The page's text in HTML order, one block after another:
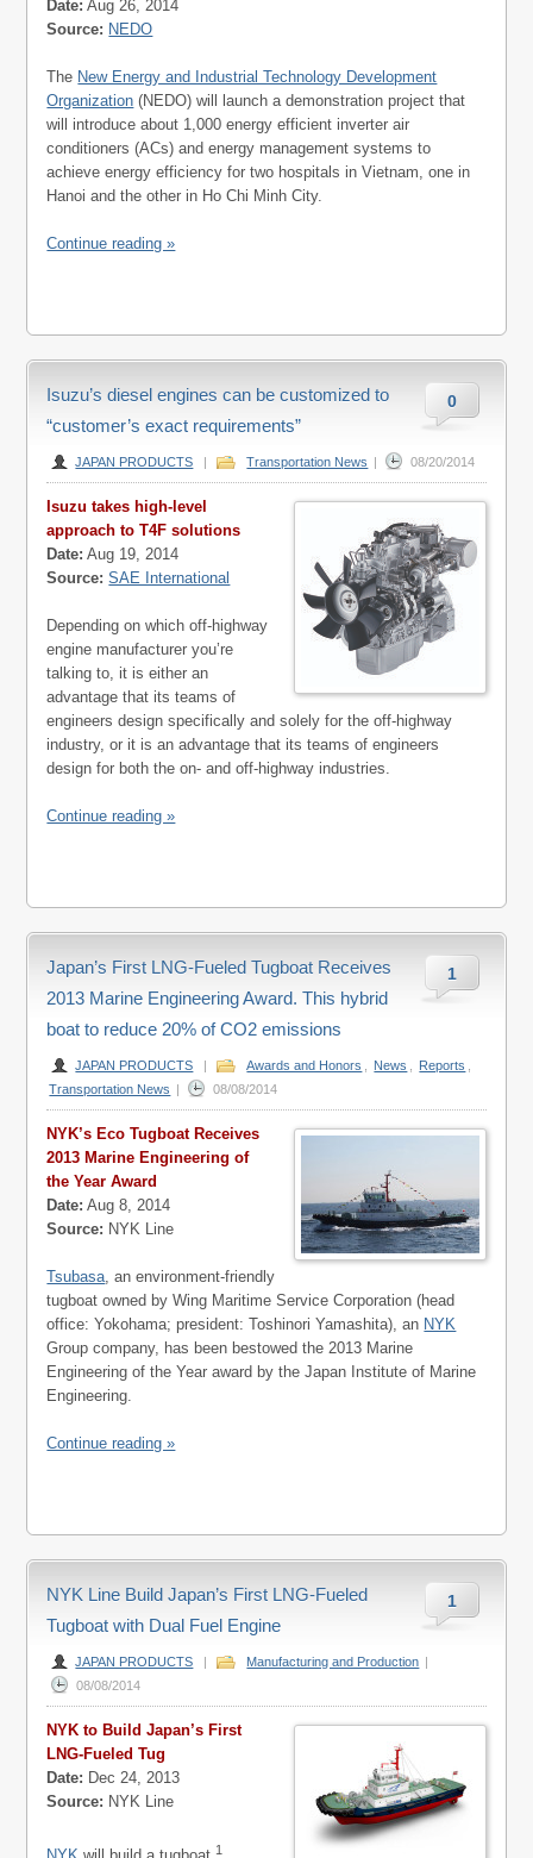
Date: Aug 26, 2014
Source: NEDO
The New Energy and Industrial Technology Development
Organization (NEDO) will launch a demonstration project that
will introduce about 1,000 energy efficient inverter air
conditioners (ACs) and energy management systems to
achieve energy efficiency for two hospitals in Vietnam, one in
Hanoi and the other in Ho Chi Minh City.
Continue reading »
0
Isuzu’s diesel engines can be customized to
“customer’s exact requirements”
JAPAN PRODUCTS | Transportation News | 08/20/2014
Isuzu takes high-level
approach to T4F solutions
Date: Aug 19, 2014
Source: SAE International
Depending on which off-highway
engine manufacturer you’re
talking to, it is either an
advantage that its teams of
engineers design specifically and solely for the off-highway
industry, or it is an advantage that its teams of engineers
design for both the on- and off-highway industries.
Continue reading »
1
Japan’s First LNG-Fueled Tugboat Receives
2013 Marine Engineering Award. This hybrid
boat to reduce 20% of CO2 emissions
JAPAN PRODUCTS | Awards and Honors News Reports
Transportation News | 08/08/2014
NYK’s Eco Tugboat Receives
2013 Marine Engineering of
the Year Award
Date: Aug 8, 2014
Source: NYK Line
Tsubasa, an environment-friendly
tugboat owned by Wing Maritime Service Corporation (head
office: Yokohama; president: Toshinori Yamashita), an NYK
Group company, has been bestowed the 2013 Marine
Engineering of the Year award by the Japan Institute of Marine
Engineering.
Continue reading »
1
NYK Line Build Japan’s First LNG-Fueled
Tugboat with Dual Fuel Engine
JAPAN PRODUCTS | Manufacturing and Production |
08/08/2014
NYK to Build Japan’s First
LNG-Fueled Tug
Date: Dec 24, 2013
Source: NYK Line
1